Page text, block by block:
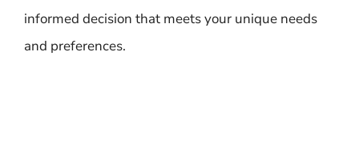
informed decision that meets your unique needs
and preferences.